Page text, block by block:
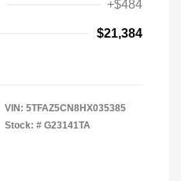
+$484
$21,384
VIN: 5TFAZ5CN8HX035385
Stock: # G23141TA